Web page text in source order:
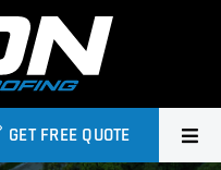
GET FREE QUOTE